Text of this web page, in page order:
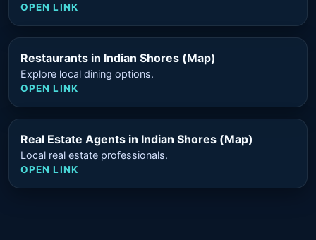
OPEN LINK
Restaurants in Indian Shores (Map)
Explore local dining options.
OPEN LINK
Real Estate Agents in Indian Shores (Map)
Local real estate professionals.
OPEN LINK